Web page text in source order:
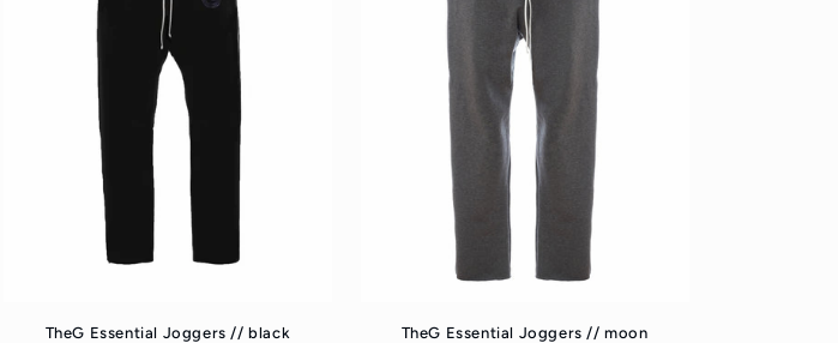
TheG Essential Joggers // black TheG Essential Joggers // moon